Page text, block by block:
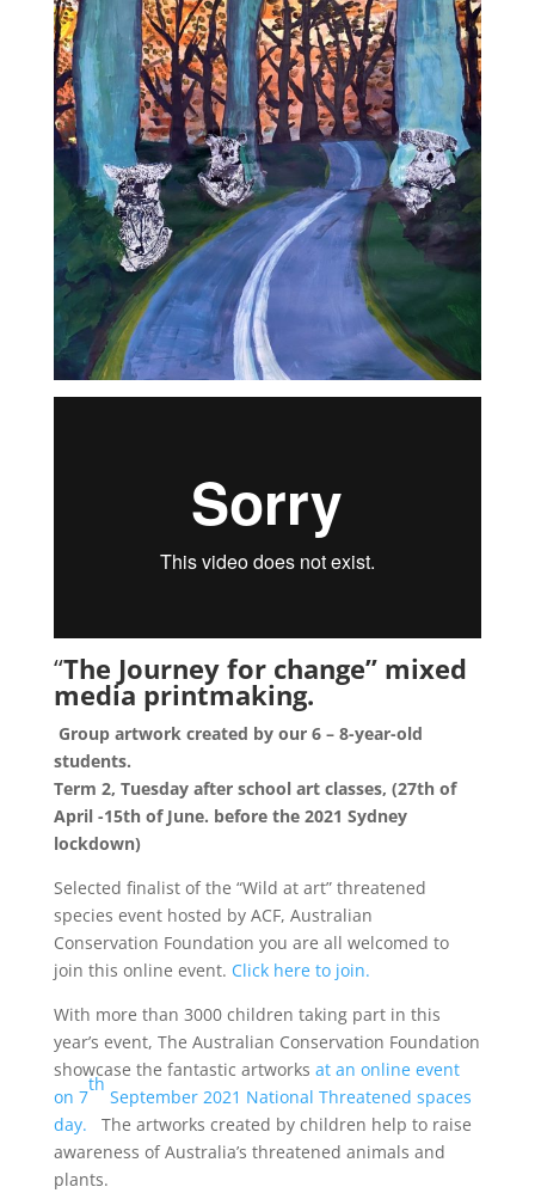
“The Journey for change” mixed
media printmaking.
Group artwork created by our 6 – 8-year-old
students.
Term 2, Tuesday after school art classes, (27th of
April -15th of June. before the 2021 Sydney
lockdown)
Selected finalist of the “Wild at art” threatened
species event hosted by ACF, Australian
Conservation Foundation you are all welcomed to
join this online event. Click here to join.
With more than 3000 children taking part in this
year’s event, The Australian Conservation Foundation
showcase the fantastic artworks at an online event
on 7
th
September 2021 National Threatened spaces
day.
The artworks created by children help to raise
awareness of Australia’s threatened animals and
plants.